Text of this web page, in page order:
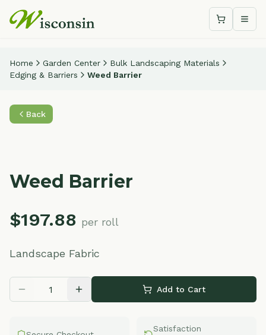
Shopping
Home Garden Center
Bulk Landscaping Materials
Edging & Barriers
Weed Barrier
Back
Weed Barrier
$197.88 per roll
Landscape Fabric
Add to Cart
Satisfaction